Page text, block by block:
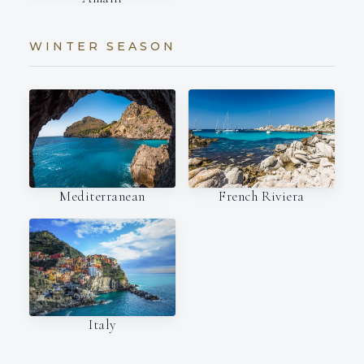
WINTER SEASON
Mediterranean French Riviera
Italy